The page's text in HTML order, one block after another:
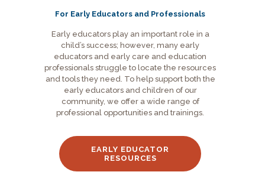
For Early Educators and Professionals
Early educators play an important role in a
child’s success; however, many early
educators and early care and education
professionals struggle to locate the resources
and tools they need. To help support both the
early educators and children of our
community, we offer a wide range of
professional opportunities and trainings.
EARLY EDUCATOR
RESOURCES